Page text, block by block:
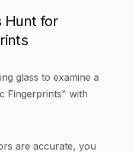
Hunt for
are accurate, you